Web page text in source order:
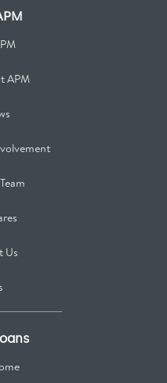
APM
Us